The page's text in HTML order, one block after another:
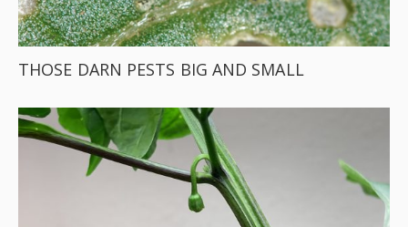
THOSE DARN PESTS BIG AND SMALL